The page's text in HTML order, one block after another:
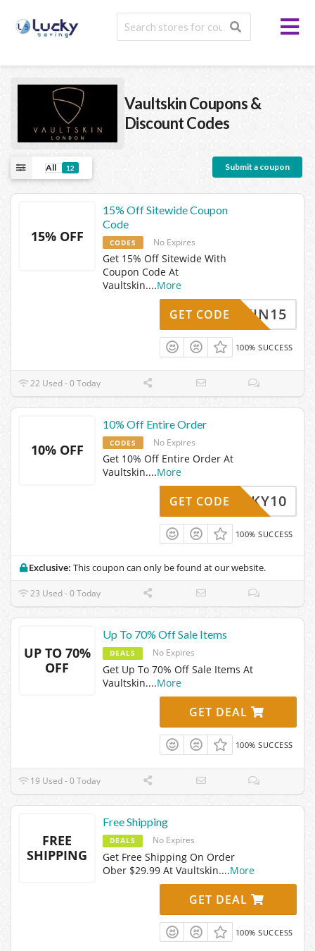
VaultskinCoupons &
Discount Codes
All 12 Submit a coupon
15% OFF
15% Off Sitewide Coupon
Code
CODES No Expires
Get 15% Off Sitewide With
Coupon Code At
Vaultskin....More
LTSKIN15
GET CODE
100% SUCCESS
22 Used - 0 Today
10% OFF
10% Off Entire Order
CODES No Expires
Get 10% Off Entire Order At
Vaultskin....More
-LUCKY10
GET CODE
100% SUCCESS
Exclusive: This coupon can only be found at our website.
23 Used - 0 Today
UP TO 70%
OFF
Up To 70% Off Sale Items
DEALS No Expires
Get Up To 70% Off Sale Items At
Vaultskin....More
GET DEAL
100% SUCCESS
19 Used - 0 Today
FREE
SHIPPING
Free Shipping
DEALS No Expires
Get Free Shipping On Order
Ober $29.99 At Vaultskin....More
GET DEAL
100% SUCCESS